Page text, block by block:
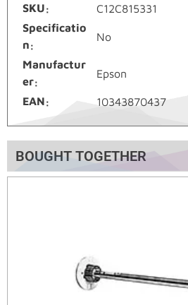
SKU
C12C815331
Specificatio
n
No
Manufactur
er
Epson
EAN 10343870437
BOUGHT TOGETHER